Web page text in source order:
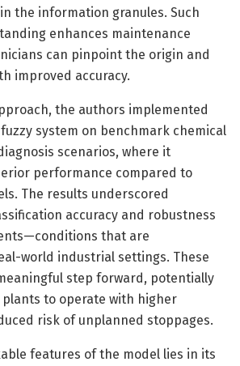
the information granules. Such
enhances maintenance
can pinpoint the origin and
improved accuracy.
the authors implemented
system on benchmark chemical
scenarios, where it
performance compared to
The results underscored
accuracy and robustness
that are
world industrial settings. These
step forward, potentially
to operate with higher
risk of unplanned stoppages.
features of the model lies in its